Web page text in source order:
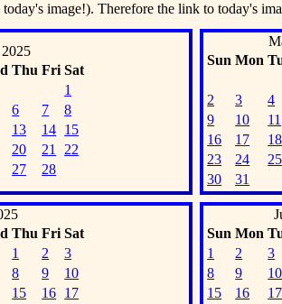
image!). Therefore the link to today's
Thu Fri Sat
1
6 7
8
13 14 15
20 21
22
27 28
Sun Mon
2
3 4
9
10 11
16
17 18
23
24 25
30
31
Thu Fri Sat
1
2
3
8 9
10
15 16 17
Sun Mon
1
2 3
8
9 10
15
16 17